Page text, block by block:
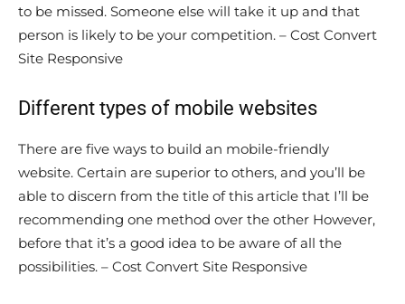
to be missed. Someone else will take it up and that
person is likely to be your competition. – Cost Convert
Site Responsive
Different types of mobile websites
There are five ways to build an mobile-friendly
website. Certain are superior to others, and you’ll be
able to discern from the title of this article that I’ll be
recommending one method over the other However,
before that it’s a good idea to be aware of all the
possibilities. – Cost Convert Site Responsive